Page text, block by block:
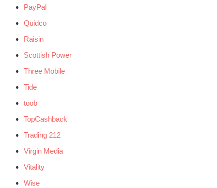
PayPal
Quidco
Raisin
Scottish Power
Three Mobile
Tide
toob
TopCashback
Trading 212
Virgin Media
Vitality
Wise